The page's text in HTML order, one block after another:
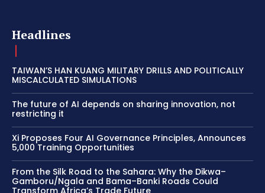
Headlines
TAIWAN’S HAN KUANG MILITARY DRILLS AND POLITICALLY
MISCALCULATED SIMULATIONS
The future of AI depends on sharing innovation, not
restricting it
Xi Proposes Four AI Governance Principles, Announces
5,000 Training Opportunities
From the Silk Road to the Sahara: Why the Dikwa–
Gamboru/Ngala and Bama–Banki Roads Could